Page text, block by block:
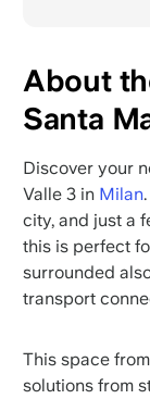
About
Santa
Discover your
Valle 3 in Milan
city, and just a
this is perfect
surrounded
transport
This space
solutions from